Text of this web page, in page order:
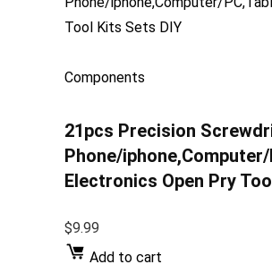
Components
21pcs Precision
Phone/
Electronics Open Pry
$9.99
Add to cart